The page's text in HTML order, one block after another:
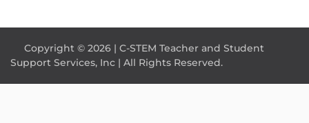
Copyright © 2026 | C-STEM Teacher and Student
Support Services, Inc | All Rights Reserved.